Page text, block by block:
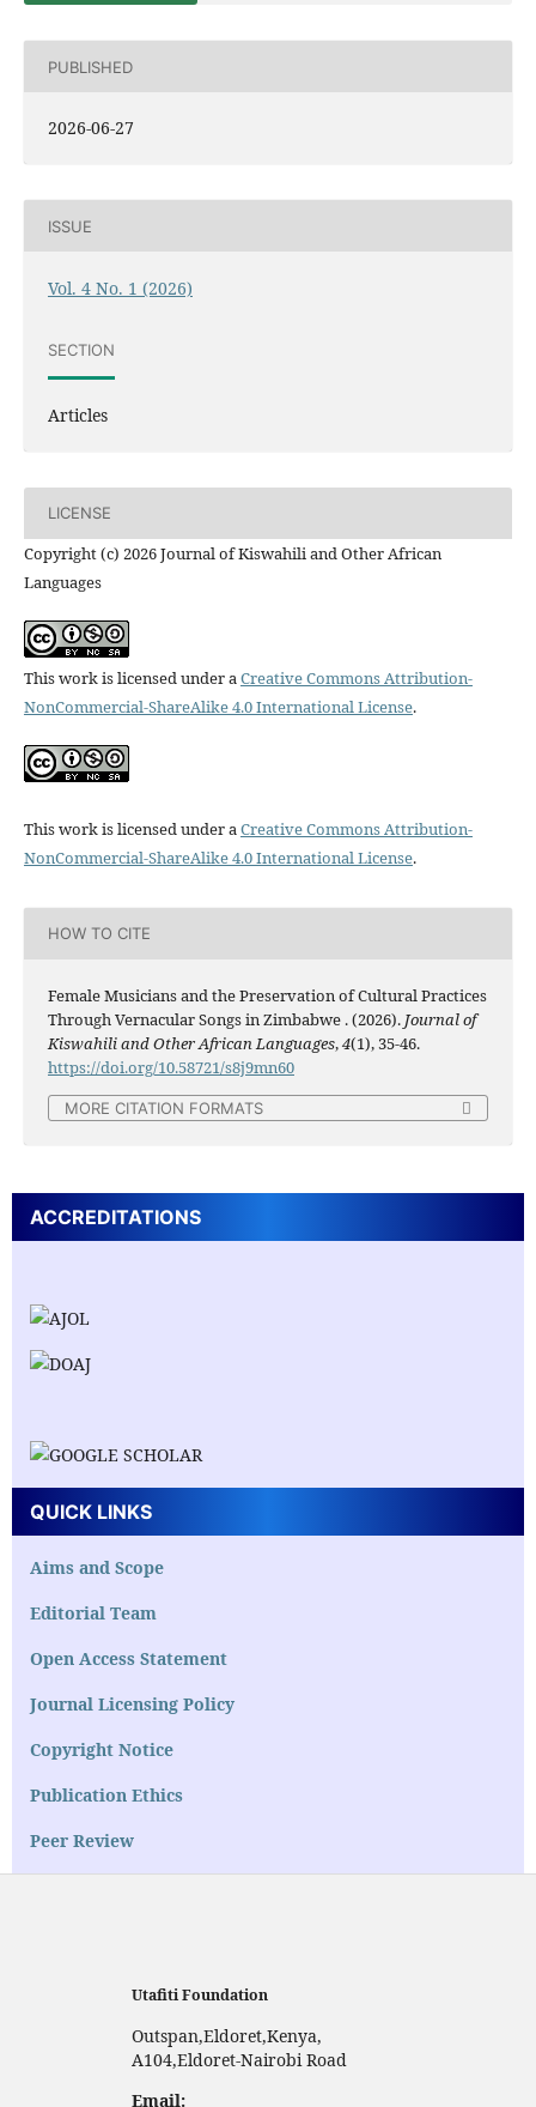
PUBLISHED
2026-06-27
ISSUE
Vol. 4 No. 1 (2026)
SECTION
Articles
LICENSE
Copyright (c) 2026 Journal of Kiswahili and Other African
Languages
This work is licensed under a Creative Commons Attribution-
NonCommercial-ShareAlike 4.0 International License.
This work is licensed under a Creative Commons Attribution-
NonCommercial-ShareAlike 4.0 International License.
HOW TO CITE
Female Musicians and the Preservation of Cultural Practices
Through Vernacular Songs in Zimbabwe . (2026). Journal of
Kiswahili and Other African Languages,4(1), 35-46.
https://doi.org/10.58721/s8j9mn60
MORE CITATION FORMATS
ACCREDITATIONS
QUICK LINKS
Aims and Scope
Editorial Team
Open Access Statement
Journal Licensing Policy
Copyright Notice
Publication Ethics
Peer Review
Utafiti Foundation
Outspan,Eldoret,Kenya,
A104,Eldoret-Nairobi Road
Email: